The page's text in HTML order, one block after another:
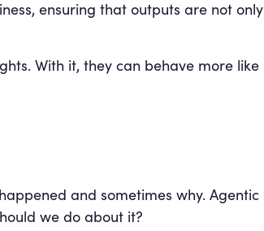
ensuring that outputs are not only
With it, they can behave more like
and sometimes why. Agentic
we do about it?